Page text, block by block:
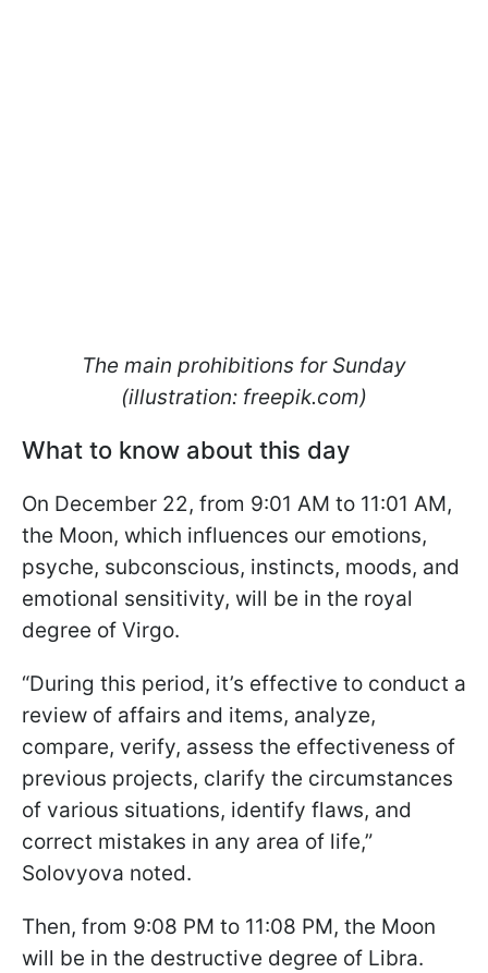
The main prohibitions for Sunday
(illustration: freepik.com)
What to know about this day
On December 22, from 9:01 AM to 11:01 AM,
the Moon, which influences our emotions,
psyche, subconscious, instincts, moods, and
emotional sensitivity, will be in the royal
degree of Virgo.
“During this period, it’s effective to conduct a
review of affairs and items, analyze,
compare, verify, assess the effectiveness of
previous projects, clarify the circumstances
of various situations, identify flaws, and
correct mistakes in any area of life,”
Solovyova noted.
Then, from 9:08 PM to 11:08 PM, the Moon
will be in the destructive degree of Libra.